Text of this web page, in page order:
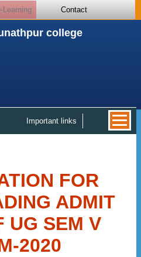
Learning Contact
college
Important links
FOR
ADMIT
UG SEM V
2020